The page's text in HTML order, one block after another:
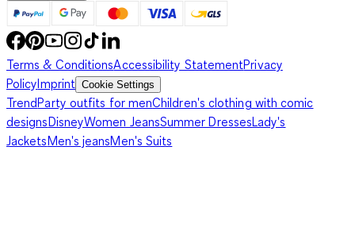
Terms & ConditionsAccessibility StatementPrivacy
PolicyImprint Cookie Settings
TrendParty outfits for menChildren's clothing with comic
designsDisneyWomen JeansSummer DressesLady's
JacketsMen's jeansMen's Suits